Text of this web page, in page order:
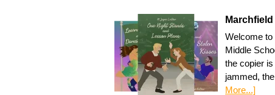
Welcome
Middle
the copier
jammed,
More...]